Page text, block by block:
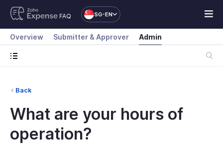
FAQ SG-EN
Overview Submitter & Approver Admin
Back
What are your hours of
operation?